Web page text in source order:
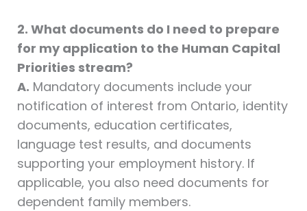
2. What documents do I need to prepare
for my application to the Human Capital
Priorities stream?
A. Mandatory documents include your
notification of interest from Ontario, identity
documents, education certificates,
language test results, and documents
supporting your employment history. If
applicable, you also need documents for
dependent family members.